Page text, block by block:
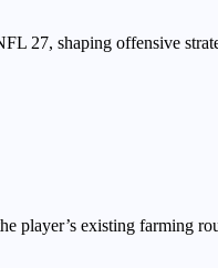
27, shaping offensive
player’s existing